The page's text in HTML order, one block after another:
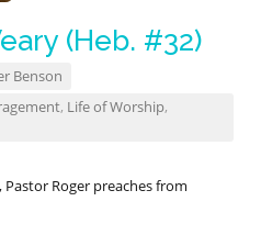
(Heb. #32)
Benson
, Life of Worship,
Roger preaches from